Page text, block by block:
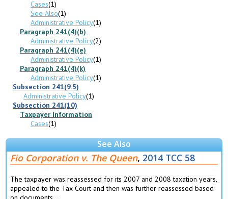
Cases(1)
See Also(1)
Administrative Policy(1)
Paragraph 241(4)(b)
Administrative Policy(2)
Paragraph 241(4)(e)
Administrative Policy(1)
Paragraph 241(4)(k)
Administrative Policy(1)
Subsection 241(9.5)
Administrative Policy(1)
Subsection 241(10)
Taxpayer Information
Cases(1)
See Also
Fio Corporation v. The Queen, 2014 TCC 58
The taxpayer was reassessed for its 2007 and 2008 taxation years,
appealed to the Tax Court and then was further reassessed based